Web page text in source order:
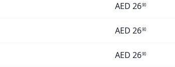
AED 2690
AED 2690
AED 2690